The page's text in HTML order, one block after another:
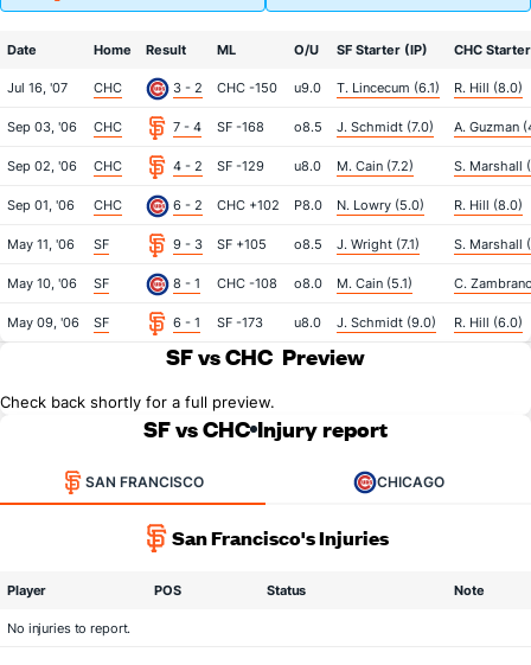
Date Home Result ML O/U SF Starter (IP) CHC
Jul 16, '07 CHC 3 - 2 CHC -150 u9.0 T. Lincecum (6.1) R. Hill (8.0)
Sep 03, '06 CHC 7 - 4 SF -168 o8.5 J. Schmidt (7.0) A. Guzman
Sep 02, '06 CHC 4 - 2 SF -129 u8.0 M. Cain (7.2) S. Marshall
Sep 01, '06 CHC 6 - 2 CHC +102 P8.0 N. Lowry (5.0) R. Hill (8.0)
May 11, '06 SF 9 - 3 SF +105 o8.5 J. Wright (7.1) S. Marshall
May 10, '06 SF 8 - 1 CHC -108 o8.0 M. Cain (5.1) C.
May 09, '06 SF 6 - 1 SF -173 u8.0 J. Schmidt (9.0) R. Hill (6.0)
SF vs CHC Preview
Check back shortly for a full preview.
SF vs CHC Injury report
SAN FRANCISCO CHICAGO
San Francisco's Injuries
Player POS Status Note
No injuries to report.